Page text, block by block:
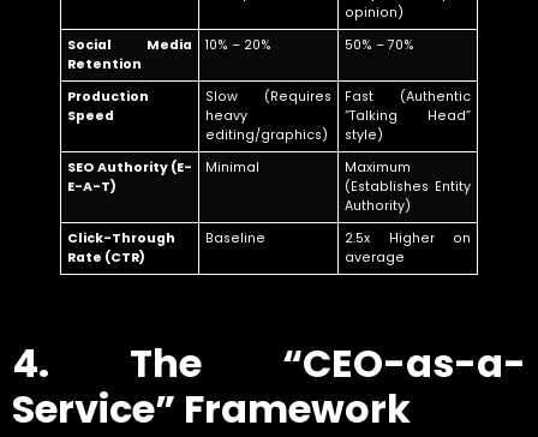
opinion)
Social Media
Retention
10% – 20% 50% – 70%
Production
Speed
Slow (Requires
heavy
editing/graphics)
Fast (Authentic
“Talking Head”
style)
SEO Authority (E-
E-A-T)
Minimal
Maximum
(Establishes Entity
Authority)
Click-Through
Rate (CTR)
Baseline
2.5x Higher on
average
4. The “CEO-as-a-
Service” Framework